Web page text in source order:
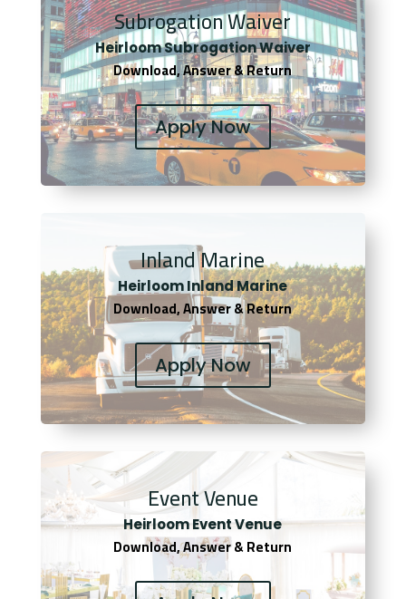
Subrogation Waiver
Heirloom Subrogation Waiver
Download, Answer & Return
Apply Now
Inland Marine
Heirloom Inland Marine
Download, Answer & Return
Apply Now
Event Venue
Heirloom Event Venue
Download, Answer & Return